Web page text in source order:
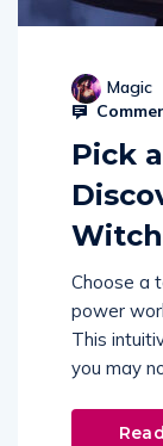
Magic
Pick
Choose a
power
This
you may
Read